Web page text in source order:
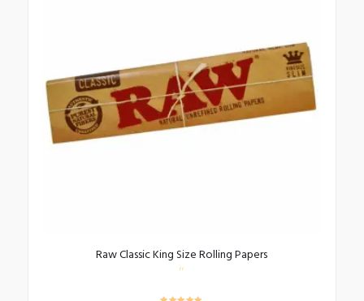
Raw Classic King Size Rolling Papers